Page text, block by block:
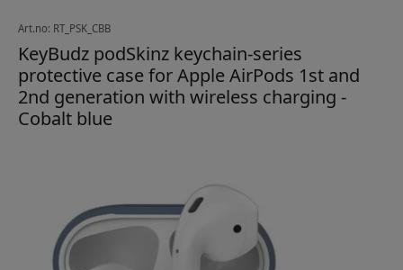
Art.no: RT_PSK_CBB
KeyBudz podSkinz keychain-series
protective case for Apple AirPods 1st and
2nd generation with wireless charging -
Cobalt blue